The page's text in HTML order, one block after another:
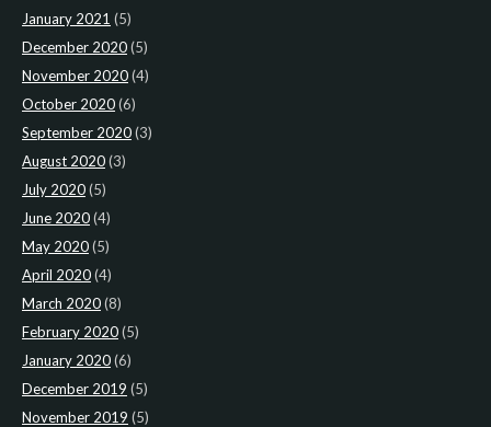
January 2021 (5)
December 2020(5)
November 2020(4)
October 2020(6)
September 2020(3)
August 2020(3)
July 2020(5)
June 2020(4)
May 2020(5)
April 2020(4)
March 2020(8)
February 2020(5)
January 2020(6)
December 2019 (5)
November 2019 (5)